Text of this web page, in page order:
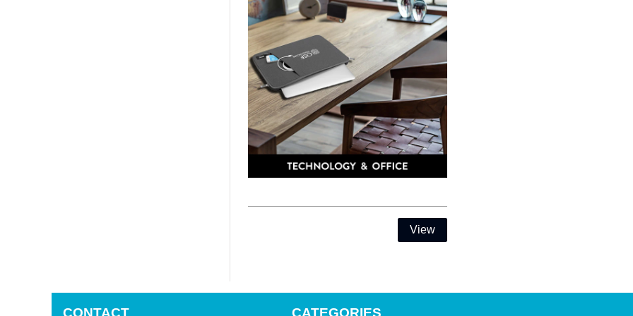
View